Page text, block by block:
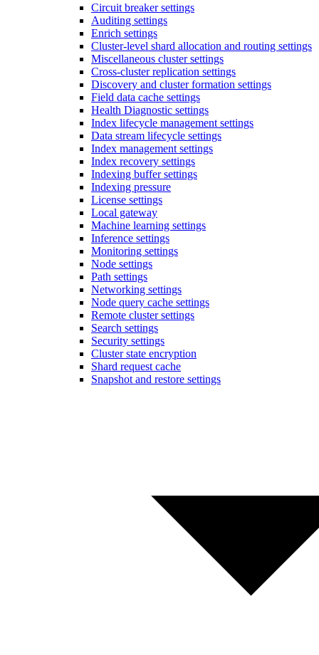
Circuit breaker settings
Auditing settings
Enrich settings
Cluster-level shard allocation and routing settings
Miscellaneous cluster settings
Cross-cluster replication settings
Discovery and cluster formation settings
Field data cache settings
Health Diagnostic settings
Index lifecycle management settings
Data stream lifecycle settings
Index management settings
Index recovery settings
Indexing buffer settings
Indexing pressure
License settings
Local gateway
Machine learning settings
Inference settings
Monitoring settings
Node settings
Path settings
Networking settings
Node query cache settings
Remote cluster settings
Search settings
Security settings
Cluster state encryption
Shard request cache
Snapshot and restore settings